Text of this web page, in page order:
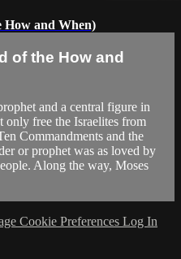
How and When)
of the How and
and a central figure in
only free the Israelites from
Commandments and the
or prophet was as loved by
Along the way, Moses
Cookie Preferences Log In